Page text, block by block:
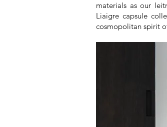
materials as our
Liaigre capsule
cosmopolitan spirit